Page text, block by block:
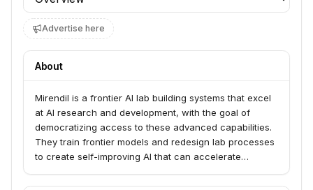
Advertise here
About
Mirendil is a frontier AI lab building systems that excel
at AI research and development, with the goal of
democratizing access to these advanced capabilities.
They train frontier models and redesign lab processes
to create self-improving AI that can accelerate
fields. Mirendil aims to make sophisticated AI R&D